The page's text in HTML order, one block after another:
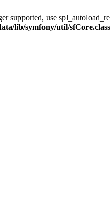
supported, use
lib/symfony/util/